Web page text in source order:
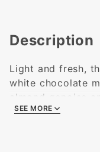
Description
Light and fresh,
white chocolate
almond genoise
been making this
SEE MORE